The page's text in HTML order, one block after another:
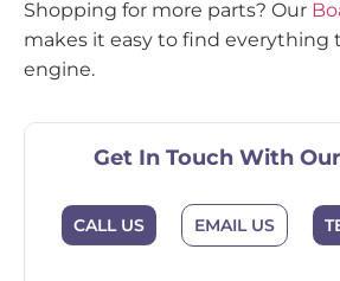
Shopping for more parts? Our
makes it easy to find everything
engine.
Get In Touch With
CALL US EMAIL US